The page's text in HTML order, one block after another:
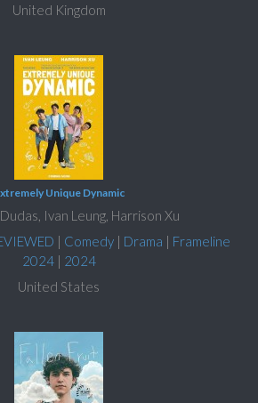
United Kingdom
Unique Dynamic
Ivan Leung, Harrison Xu
| Comedy| Drama | Frameline
2024| 2024
United States